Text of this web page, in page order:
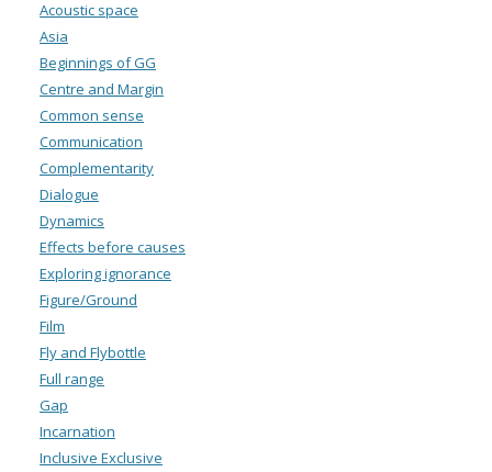
Acoustic space
Asia
Beginnings of GG
Centre and Margin
Common sense
Communication
Complementarity
Dialogue
Dynamics
Effects before causes
Exploring ignorance
Figure/Ground
Film
Fly and Flybottle
Full range
Gap
Incarnation
Inclusive Exclusive